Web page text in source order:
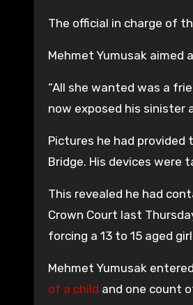
The official in charge of
Mehmet Yumusak aimed
“All she wanted was a
now exposed his sinister
Pictures he had provided
Bridge. His devices were
This revealed he had
Crown Court last
forcing a 13 to 15 aged
Mehmet Yumusak
of a child and one count